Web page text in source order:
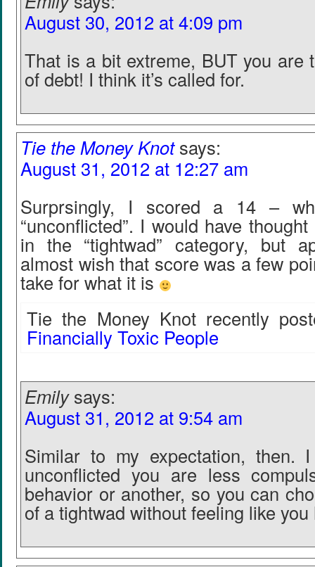
August 30, 2012 at 4:09 pm
That is a bit extreme, BUT you are
of debt! I think it’s called for.
Tie the Money Knot says:
August 31, 2012 at 12:27 am
Surprsingly, I scored a 14 –
“unconflicted”. I would have
in the “tightwad” category, but
almost wish that score was a few
take for what it is
Tie the Money Knot recently
Financially Toxic People
Emily says:
August 31, 2012 at 9:54 am
Similar to my expectation, then.
unconflicted you are less
behavior or another, so you can
of a tightwad without feeling like you